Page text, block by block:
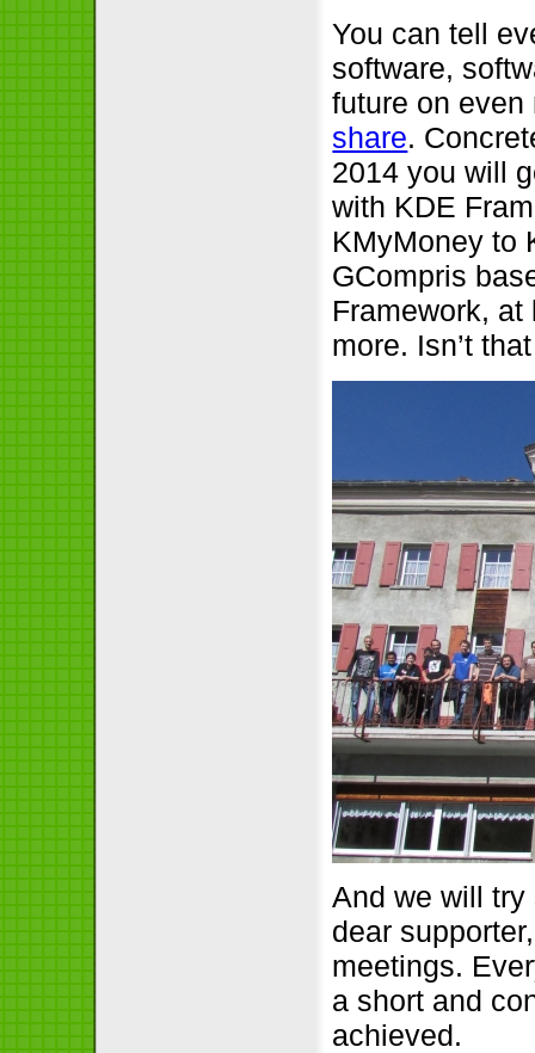
You can tell
software,
future on
share.
2014 you will
with KDE
KMyMoney to
GCompris
Framework,
more. Isn’t
And we will
dear
meetings.
a short and
achieved.